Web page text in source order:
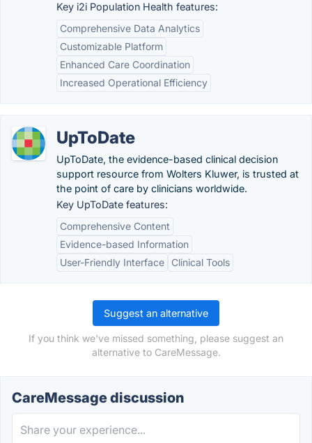
Key i2i Population Health features:
Comprehensive Data Analytics
Customizable Platform
Enhanced Care Coordination
Increased Operational Efficiency
UpToDate
UpToDate, the evidence-based clinical decision
support resource from Wolters Kluwer, is trusted at
the point of care by clinicians worldwide.
Key UpToDate features:
Comprehensive Content
Evidence-based Information
User-Friendly Interface
Clinical Tools
Suggest an alternative
If you think we've missed something, please suggest an
alternative to CareMessage.
CareMessage discussion